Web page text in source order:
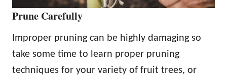
Prune Carefully
Improper pruning can be highly damaging so
take some time to learn proper pruning
techniques for your variety of fruit trees, or